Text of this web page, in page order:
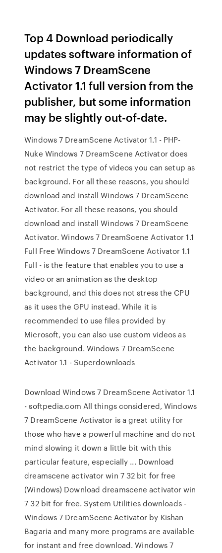
Top 4 Download periodically
updates software information of
Windows 7 DreamScene
Activator 1.1 full version from the
publisher, but some information
may be slightly out-of-date.
Windows 7 DreamScene Activator 1.1 - PHP-
Nuke Windows 7 DreamScene Activator does
not restrict the type of videos you can setup as
background. For all these reasons, you should
download and install Windows 7 DreamScene
Activator. For all these reasons, you should
download and install Windows 7 DreamScene
Activator. Windows 7 DreamScene Activator 1.1
Full Free Windows 7 DreamScene Activator 1.1
Full - is the feature that enables you to use a
video or an animation as the desktop
background, and this does not stress the CPU
as it uses the GPU instead. While it is
recommended to use files provided by
Microsoft, you can also use custom videos as
the background. Windows 7 DreamScene
Activator 1.1 - Superdownloads
Download Windows 7 DreamScene Activator 1.1
- softpedia.com All things considered, Windows
7 DreamScene Activator is a great utility for
those who have a powerful machine and do not
mind slowing it down a little bit with this
particular feature, especially ... Download
dreamscene activator win 7 32 bit for free
(Windows) Download dreamscene activator win
7 32 bit for free. System Utilities downloads -
Windows 7 DreamScene Activator by Kishan
Bagaria and many more programs are available
for instant and free download. Windows 7